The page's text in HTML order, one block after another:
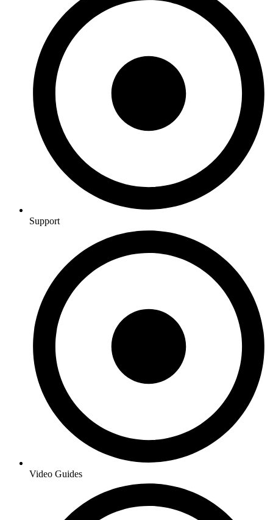
Support
Video Guides